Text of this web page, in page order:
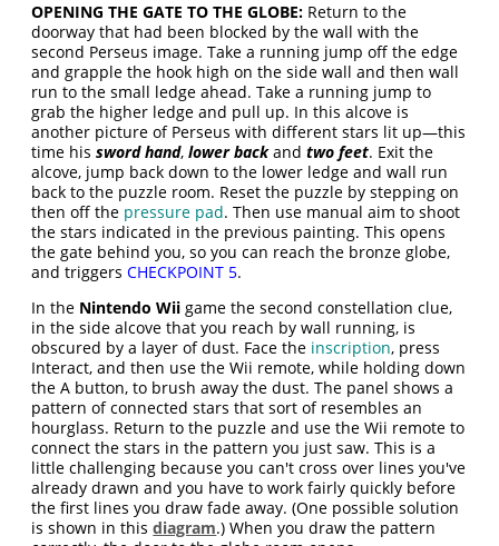
OPENING THE GATE TO THE GLOBE: Return to the
doorway that had been blocked by the wall with the
second Perseus image. Take a running jump off the edge
and grapple the hook high on the side wall and then wall
run to the small ledge ahead. Take a running jump to
grab the higher ledge and pull up. In this alcove is
another picture of Perseus with different stars lit up—this
time hissword hand,lower backandtwo feet. Exit the
alcove, jump back down to the lower ledge and wall run
back to the puzzle room. Reset the puzzle by stepping on
then off the pressure pad. Then use manual aim to shoot
the stars indicated in the previous painting. This opens
the gate behind you, so you can reach the bronze globe,
and triggersCHECKPOINT 5.
In the Nintendo Wii game the second constellation clue,
in the side alcove that you reach by wall running, is
obscured by a layer of dust. Face the inscription, press
Interact, and then use the Wii remote, while holding down
the A button, to brush away the dust. The panel shows a
pattern of connected stars that sort of resembles an
hourglass. Return to the puzzle and use the Wii remote to
connect the stars in the pattern you just saw. This is a
little challenging because you can't cross over lines you've
already drawn and you have to work fairly quickly before
the first lines you draw fade away. (One possible solution
is shown in thisdiagram.) When you draw the pattern